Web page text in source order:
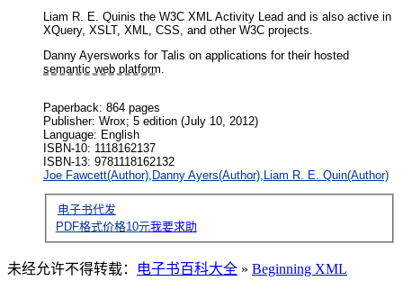
Liam R. E. Quinis the W3C XML Activity Lead and is also active in
XQuery, XSLT, XML, CSS, and other W3C projects.
Danny Ayersworks for Talis on applications for their hosted
semantic web platform.
Paperback: 864 pages
Publisher: Wrox; 5 edition (July 10, 2012)
Language: English
ISBN-10: 1118162137
ISBN-13: 9781118162132
Joe Fawcett(Author), Danny Ayers(Author), Liam R. E. Quin(Author)
电子书代发
PDF格式价格10元我要求助
未经允许不得转载： 电子书百科大全 » Beginning XML